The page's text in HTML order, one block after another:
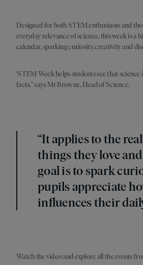
Designed for both STEM enthusiasts and
everyday relevance of science, this week is a
calendar, sparking curiosity, creativity and
‘STEM Week helps students see that science
facts,” says Mr Browne, Head of Science,
“It applies to the
things they love
goal is to spark
pupils appreciate
influences their
Watch the video and explore all the events